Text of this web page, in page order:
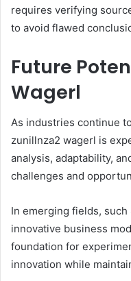
requires verifying
to avoid flawed
Future
Wagerl
As industries continue
zunillnza2 wagerl is
analysis, adaptability,
challenges and
In emerging fields,
innovative business
foundation for
innovation while